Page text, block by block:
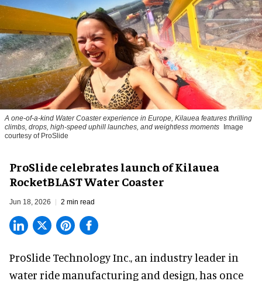
A one-of-a-kind Water Coaster experience in Europe, Kilauea features thrilling
climbs, drops, high-speed uphill launches, and weightless moments Image
courtesy of ProSlide
ProSlide celebrates launch of Kilauea
RocketBLAST Water Coaster
Jun 18, 2026 2 min read
ProSlide Technology Inc., an industry leader in
water ride manufacturing and design, has once